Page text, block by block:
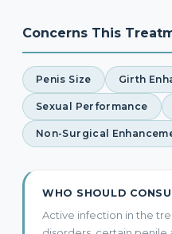
Concerns This
Penis Size Girth
Sexual Performance
Non-Surgical
WHO SHOULD
Active infection in the